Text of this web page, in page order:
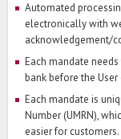
Automated
electronically with
acknowledgement/
Each mandate
bank before the
Each mandate is
Number (UMRN),
easier for customers.